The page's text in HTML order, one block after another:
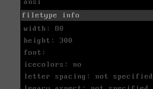
ansi
filetype info
width: 80
height: 300
font:
icecolors: no
letter spacing: not specified